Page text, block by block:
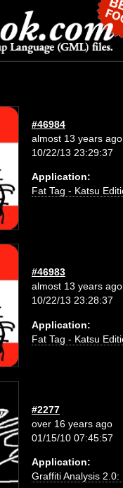
#46984
almost 13 years ago
10/22/13 23:29:37
Application:
Fat Tag - Katsu
#46983
almost 13 years ago
10/22/13 23:28:37
Application:
Fat Tag - Katsu
#2277
over 16 years ago
01/15/10 07:45:57
Application:
Graffiti Analysis 2.0: